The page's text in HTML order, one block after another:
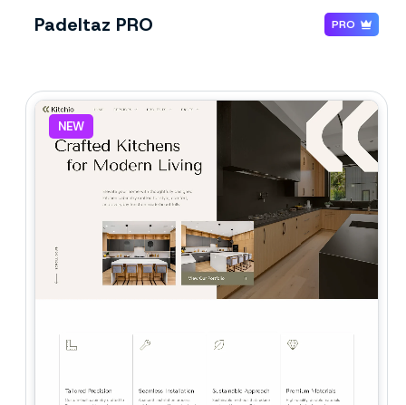
Padeltaz PRO PRO
NEW